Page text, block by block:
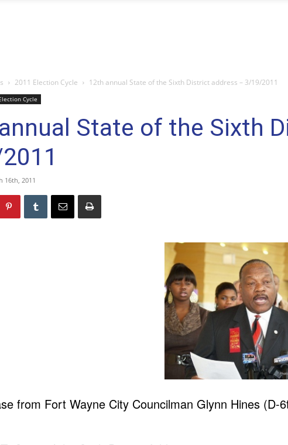
2011 Election Cycle 12th annual State of the Sixth District address – 3/19/2011
Cycle
State of the Sixth
16th, 2011
from Fort Wayne City Councilman Glynn Hines (D-